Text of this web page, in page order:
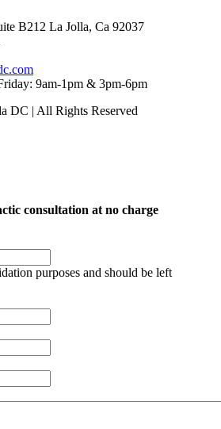
B212 La Jolla, Ca 92037
9am-1pm & 3pm-6pm
DC | All Rights Reserved
consultation at no charge
purposes and should be left